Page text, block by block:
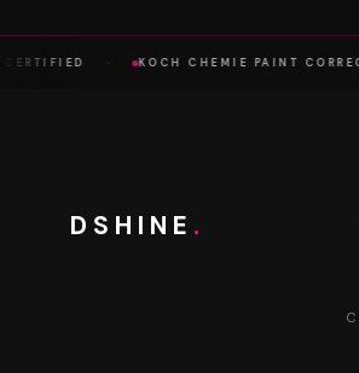
KOCH CHEMIE PAINT
DSHINE .